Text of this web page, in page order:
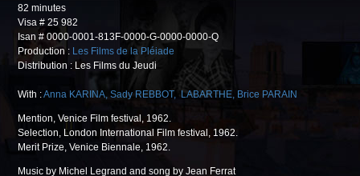
82 minutes
Visa # 25 982
Isan # 0000-0001-813F-0000-G-0000-0000-Q
Production : Les Films de la Pléiade
Distribution : Les Films du Jeudi
With :Anna KARINA, Sady REBBOT, LABARTHE, Brice PARAIN
Mention, Venice Film festival, 1962.
Selection, London International Film festival, 1962.
Merit Prize, Venice Biennale, 1962.
Music by Michel Legrand and song by Jean Ferrat